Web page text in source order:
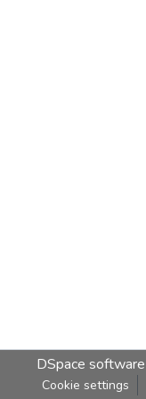
DSpace software
Cookie settings